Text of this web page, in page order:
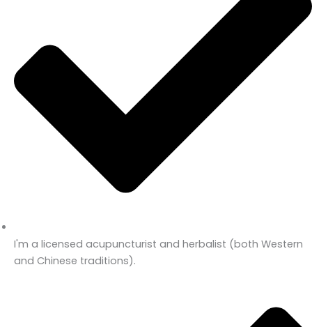
I'm a licensed acupuncturist and herbalist (both Western
and Chinese traditions).